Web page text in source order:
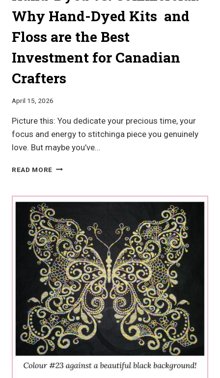
Why Hand-Dyed Kits and
Floss are the Best
Investment for Canadian
Crafters
April 15, 2026
Picture this: You dedicate your precious time, your
focus and energy to stitchinga piece you genuinely
love. But maybe you’ve…
READ MORE HAND-
COMMERCIAL:
WHY
HAND-
DYED
KITS
AND
FLOSS
ARE
THE
BEST
INVESTMENT
FOR
CANADIAN
CRAFTERS